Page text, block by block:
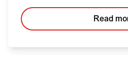
Read